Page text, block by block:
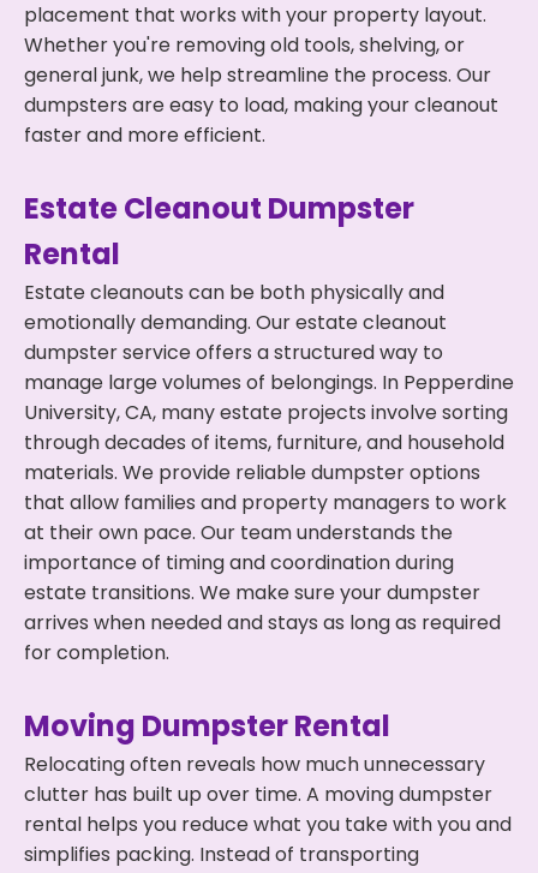
placement that works with your property layout.
Whether you're removing old tools, shelving, or
general junk, we help streamline the process. Our
dumpsters are easy to load, making your cleanout
faster and more efficient.
Estate Cleanout Dumpster
Rental
Estate cleanouts can be both physically and
emotionally demanding. Our estate cleanout
dumpster service offers a structured way to
manage large volumes of belongings. In Pepperdine
University, CA, many estate projects involve sorting
through decades of items, furniture, and household
materials. We provide reliable dumpster options
that allow families and property managers to work
at their own pace. Our team understands the
importance of timing and coordination during
estate transitions. We make sure your dumpster
arrives when needed and stays as long as required
for completion.
Moving Dumpster Rental
Relocating often reveals how much unnecessary
clutter has built up over time. A moving dumpster
rental helps you reduce what you take with you and
simplifies packing. Instead of transporting